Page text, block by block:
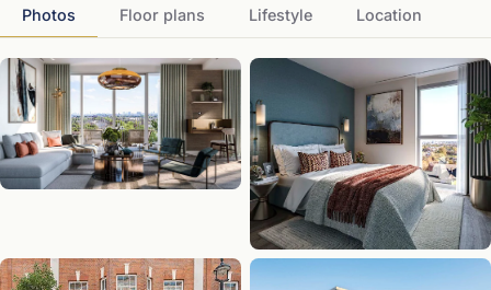
Photos Floor plans Lifestyle Location